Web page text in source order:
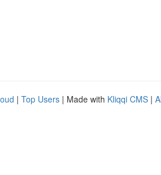
| Top Users | Made with Kliqqi CMS |